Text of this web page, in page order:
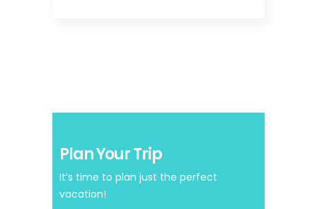
Plan Your Trip
It’s time to plan just the perfect
vacation!